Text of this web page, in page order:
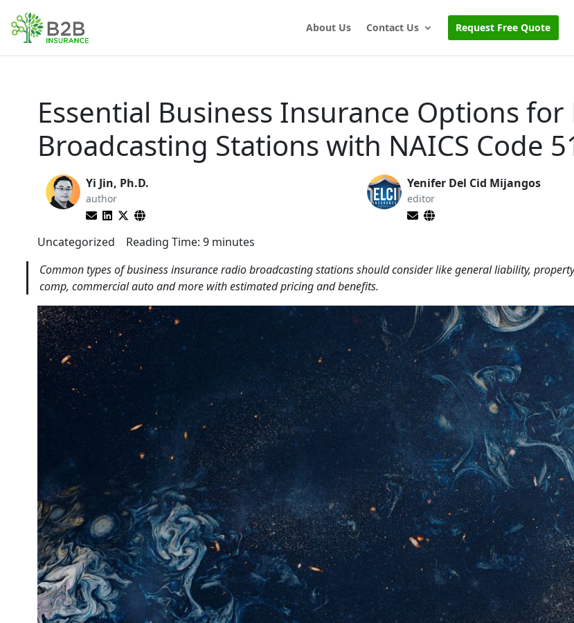
About Us Contact Us Request Free Quote
Essential Business Insurance Options for
Broadcasting Stations with NAICS Code
Yi Jin, Ph.D.
author
Yenifer Del Cid Mijangos
editor
Uncategorized Reading Time: 9 minutes
Common types of business insurance radio broadcasting stations should consider like general liability,
comp, commercial auto and more with estimated pricing and benefits.